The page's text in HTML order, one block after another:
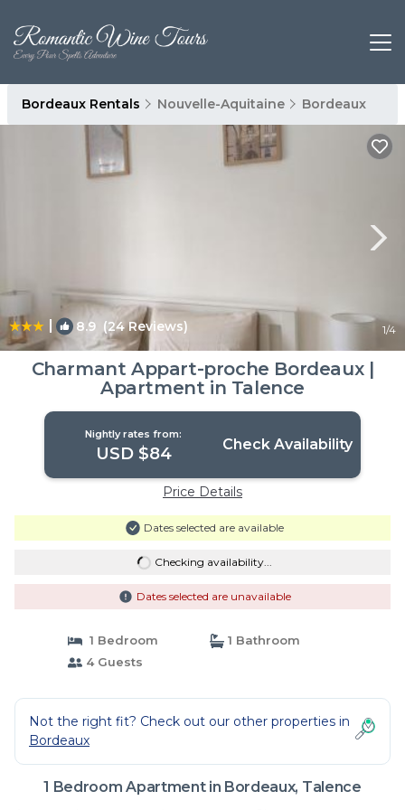
Bordeaux Rentals Nouvelle-Aquitaine Bordeaux
| 8.9 (24 Reviews) 1/4
Charmant Appart-proche Bordeaux |
Apartment in Talence
Nightly rates from:
USD $84 Check Availability
Price Details
Dates selected are available
Checking availability...
Dates selected are unavailable
1 Bedroom
1 Bathroom
4 Guests
Not the right fit? Check out our other properties in
Bordeaux
1 Bedroom Apartment in Bordeaux, Talence